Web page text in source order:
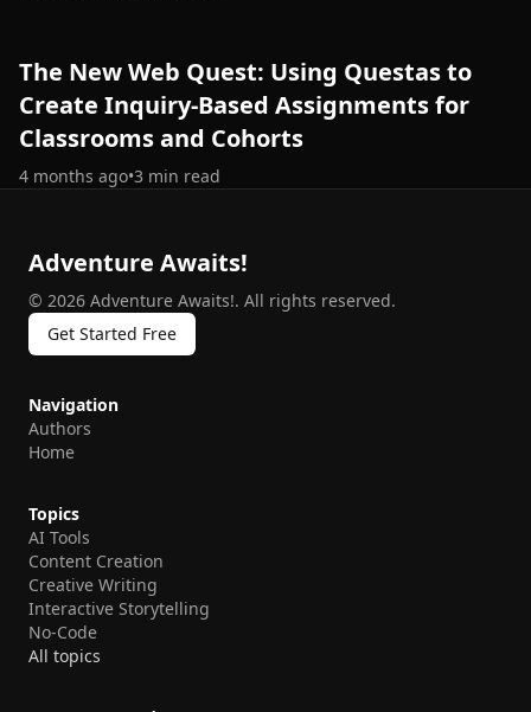
The New Web Quest: Using Questas to
Create Inquiry-Based Assignments for
Classrooms and Cohorts
4 months ago•3 min read
Adventure Awaits!
© 2026 Adventure Awaits!. All rights reserved.
Get Started Free
Navigation
Authors
Home
Topics
AI Tools
Content Creation
Creative Writing
Interactive Storytelling
No-Code
All topics